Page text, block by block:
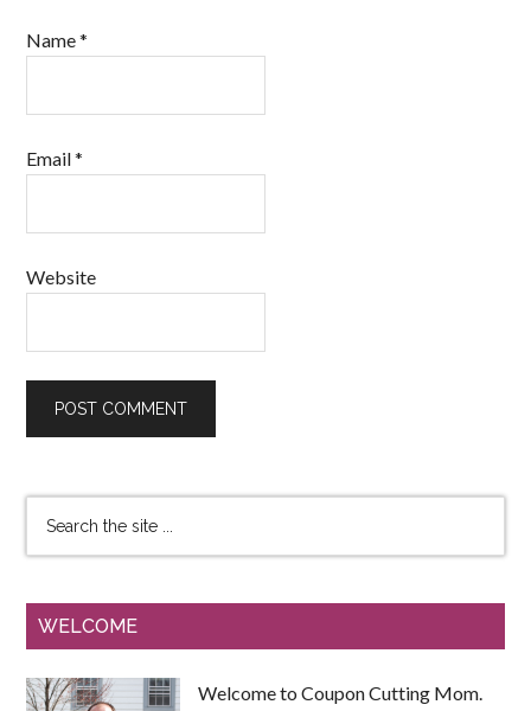
Name*
Email*
Website
WELCOME
Welcome to Coupon Cutting Mom.